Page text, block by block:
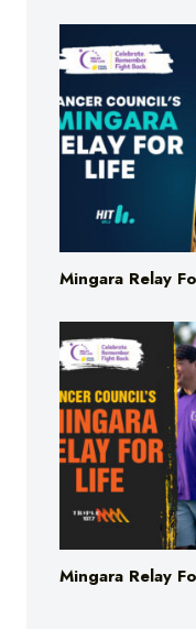
Mingara Relay
Mingara Relay